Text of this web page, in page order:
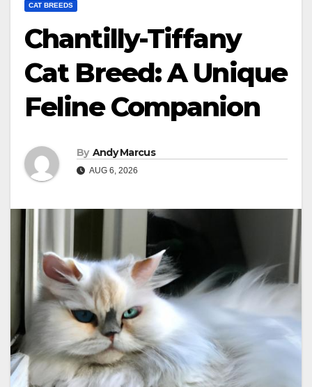
CAT BREEDS
Chantilly-Tiffany
Cat Breed: A Unique
Feline Companion
By Andy Marcus
AUG 6, 2026